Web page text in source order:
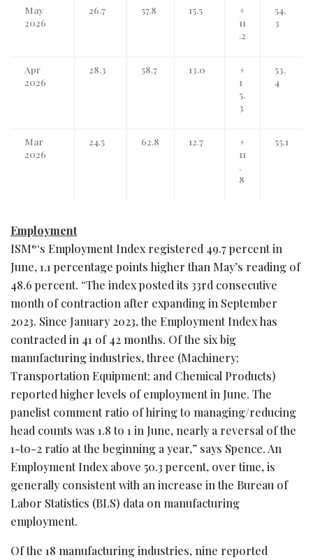
May
2026
26.7 57.8 15.5
+
11
.2
54.
3
Apr
2026
28.3 58.7 13.0
+
1
5.
3
53.
4
Mar
2026
24.5 62.8 12.7
+
11
.
8
55.1
Employment
ISM®‘s Employment Index registered 49.7 percent in
June, 1.1 percentage points higher than May’s reading of
48.6 percent. “The index posted its 33rd consecutive
month of contraction after expanding in September
2023. Since January 2023, the Employment Index has
contracted in 41 of 42 months. Of the six big
manufacturing industries, three (Machinery;
Transportation Equipment; and Chemical Products)
reported higher levels of employment in June. The
panelist comment ratio of hiring to managing/reducing
head counts was 1.8 to 1 in June, nearly a reversal of the
1-to-2 ratio at the beginning a year,” says Spence. An
Employment Index above 50.3 percent, over time, is
generally consistent with an increase in the Bureau of
Labor Statistics (BLS) data on manufacturing
employment.
Of the 18 manufacturing industries, nine reported